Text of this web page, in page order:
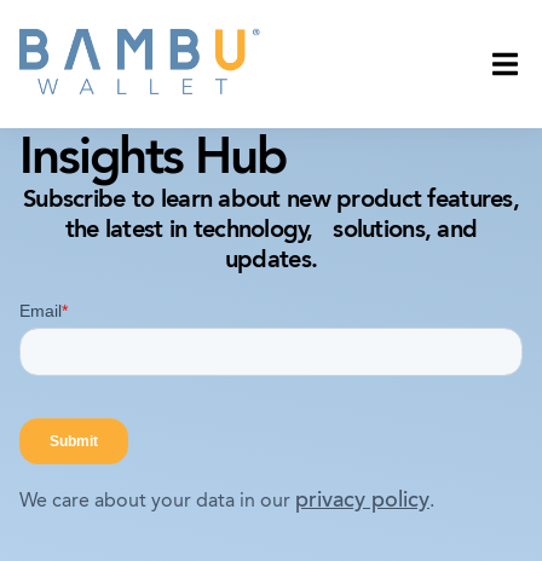
Insights Hub
Subscribe to learn about new product features,
the latest in technology, solutions, and
updates.
We care about your data in our privacy policy.